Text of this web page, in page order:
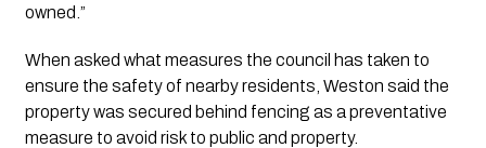
owned.”
When asked what measures the council has taken to
ensure the safety of nearby residents, Weston said the
property was secured behind fencing as a preventative
measure to avoid risk to public and property.